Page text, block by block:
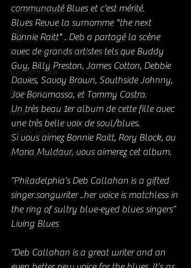
Soft Rock / Folk
Jazz
Soul / Funk / Rhythm Blues
Southern rock
Bons Plans
Rock
ZIKERS NIGHT
Country / Americana
communauté Blues et c'est mérité.
Blues Revue la surnomme "the next
Bonnie Raitt" . Deb a partagé la scène
avec de grands artistes tels que Buddy
Guy, Billy Preston, James Cotton, Debbie
Davies, Savoy Brown, Southside Johnny,
Joe Bonamassa, et Tommy Castro.
Un très beau 1er album de cette fille avec
une très belle voix de soul/blues.
Si vous aimez Bonnie Raitt, Rory Block, ou
Maria Muldaur, vous aimerez cet album.
“Philadelphia’s Deb Callahan is a gifted
singer.songwriter ..her voice is matchless in
the ring of sultry blue-eyed blues singers”
Living Blues
“Deb Callahan is a great writer and an